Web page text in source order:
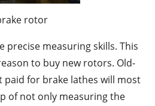
rotor
precise measuring skills. This
to buy new rotors. Old-
paid for brake lathes will most
of not only measuring the